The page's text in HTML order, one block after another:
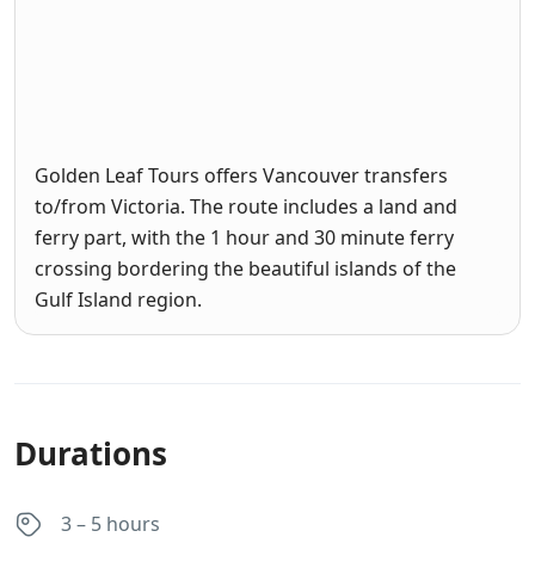
Golden Leaf Tours offers Vancouver transfers
to/from Victoria. The route includes a land and
ferry part, with the 1 hour and 30 minute ferry
crossing bordering the beautiful islands of the
Gulf Island region.
Durations
3 – 5 hours